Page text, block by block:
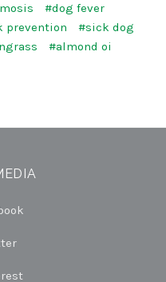
#dog fever
prevention
#sick dog
#almond oi